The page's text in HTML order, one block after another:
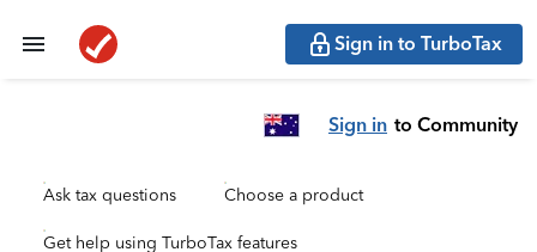
Sign in to TurboTax
Sign in to Community
Ask tax questions Choose a product
Get help using TurboTax features